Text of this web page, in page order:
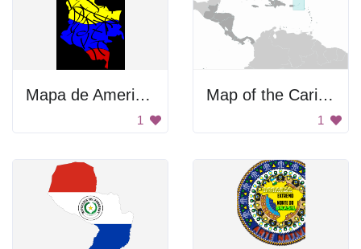
Mapa de America del Sur
1
Map of the Caribbean
1